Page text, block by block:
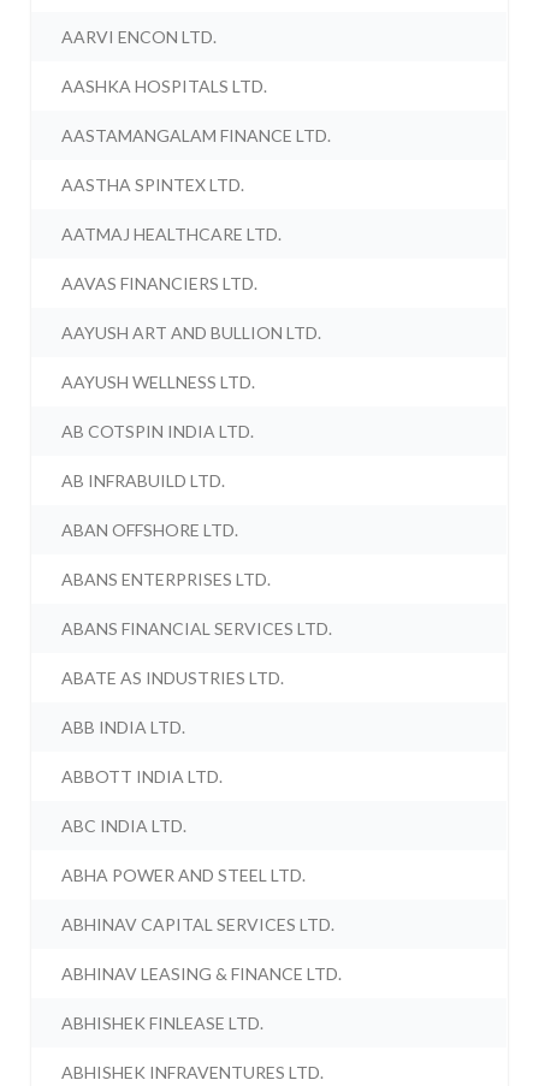
AARVI ENCON LTD.
AASHKA HOSPITALS LTD.
AASTAMANGALAM FINANCE LTD.
AASTHA SPINTEX LTD.
AATMAJ HEALTHCARE LTD.
AAVAS FINANCIERS LTD.
AAYUSH ART AND BULLION LTD.
AAYUSH WELLNESS LTD.
AB COTSPIN INDIA LTD.
AB INFRABUILD LTD.
ABAN OFFSHORE LTD.
ABANS ENTERPRISES LTD.
ABANS FINANCIAL SERVICES LTD.
ABATE AS INDUSTRIES LTD.
ABB INDIA LTD.
ABBOTT INDIA LTD.
ABC INDIA LTD.
ABHA POWER AND STEEL LTD.
ABHINAV CAPITAL SERVICES LTD.
ABHINAV LEASING & FINANCE LTD.
ABHISHEK FINLEASE LTD.
ABHISHEK INFRAVENTURES LTD.